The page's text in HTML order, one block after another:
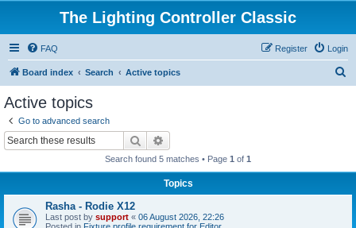
The Lighting Controller Classic
FAQ Login
Register
Board index Search Active topics
Active topics
Go to advanced search
Search
Search found 5 matches • Page 1 of 1
Topics
Rasha - Rodie X12
Last post by support « 06 August 2026, 22:26
Posted in Fixture profile requirement for Editor